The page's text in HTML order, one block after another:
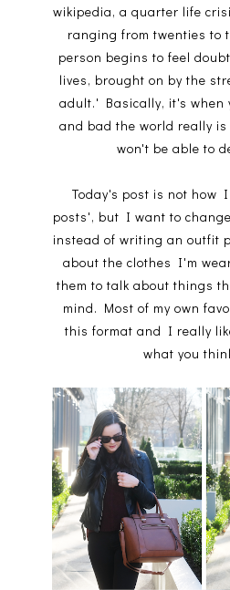
wikipedia, a quarter life
ranging from twenties to
person begins to feel
lives, brought on by the
adult.' Basically, it's when
and bad the world really
won't be able to
Today's post is not how
posts', but I want to
instead of writing an outfit
about the clothes I'm
them to talk about things
mind. Most of my own
this format and I really
what you